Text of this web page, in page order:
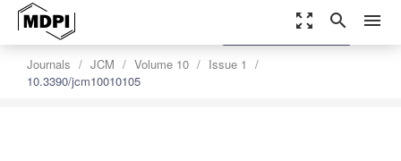
zoom_out_map search menu
Journals JCM Volume 10
Issue 1
10.3390/jcm10010105
settings
Order Article Reprints